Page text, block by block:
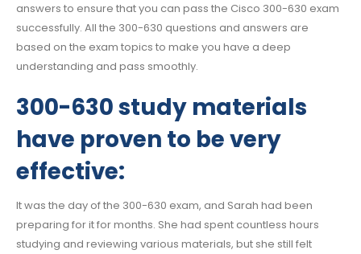
answers to ensure that you can pass the Cisco 300-630 exam
successfully. All the 300-630 questions and answers are
based on the exam topics to make you have a deep
understanding and pass smoothly.
300-630 study materials
have proven to be very
effective:
It was the day of the 300-630 exam, and Sarah had been
preparing for it for months. She had spent countless hours
studying and reviewing various materials, but she still felt